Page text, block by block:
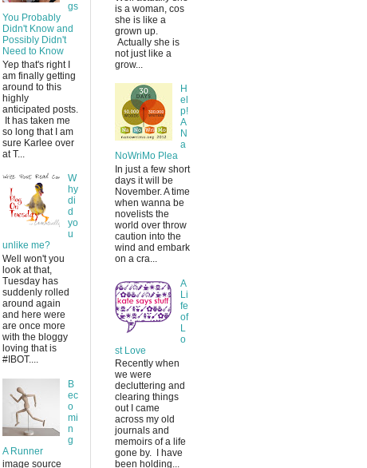
gs
You Probably
Didn't Know and
Possibly Didn't
Need to Know
Yep that's right I
am finally getting
around to this
highly
anticipated posts.
It has taken me
so long that I am
sure Karlee over
at T...
W
hy
di
d
yo
u
unlike me?
Well won't you
look at that,
Tuesday has
suddenly rolled
around again
and here were
are once more
with the bloggy
loving that is
#IBOT....
B
ec
o
mi
n
g
A Runner
image source
is a woman, cos
she is like a
grown up.
Actually she is
not just like a
grow...
H
el
p!
A
N
a
NoWriMo Plea
In just a few short
days it will be
November. A time
when wanna be
novelists the
world over throw
caution into the
wind and embark
on a cra...
A
Li
fe
of
L
o
st Love
Recently when
we were
decluttering and
clearing things
out I came
across my old
journals and
memoirs of a life
gone by. I have
been holding...